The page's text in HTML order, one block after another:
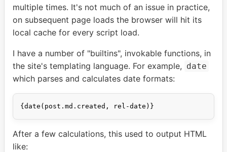
multiple times. It's not much of an issue in practice,
on subsequent page loads the browser will hit its
local cache for every script load.
I have a number of "builtins", invokable functions, in
the site's templating language. For example, date
which parses and calculates date formats:
After a few calculations, this used to output HTML
like: